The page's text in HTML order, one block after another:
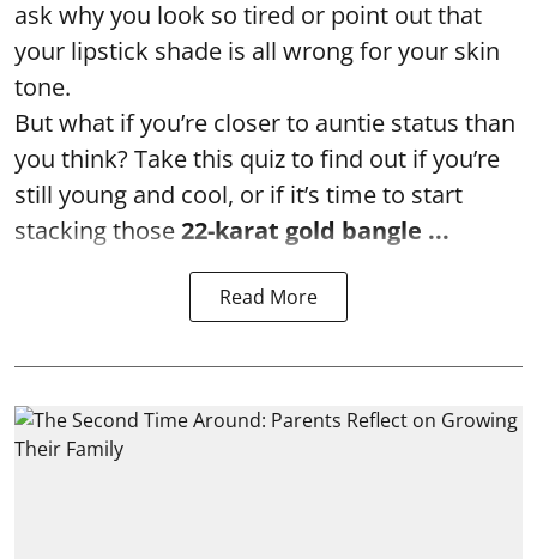
ask why you look so tired or point out that
your lipstick shade is all wrong for your skin
tone.
But what if you’re closer to auntie status than
you think? Take this quiz to find out if you’re
still young and cool, or if it’s time to start
stacking those22-karat gold bangle ...
Read More